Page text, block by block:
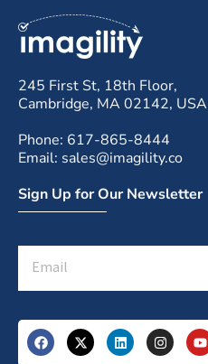
245 First St, 18th Floor,
Cambridge, MA 02142, USA
Phone: 617-865-8444
Email: sales@imagility.co
Sign Up for Our Newsletter